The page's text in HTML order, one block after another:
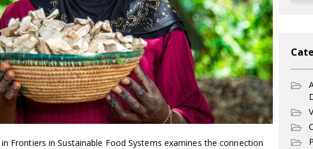
Frontiers in Sustainable Food Systems examines the connection